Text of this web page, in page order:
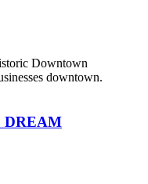
Downtown
downtown.
DREAM